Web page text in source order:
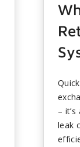
–
leak